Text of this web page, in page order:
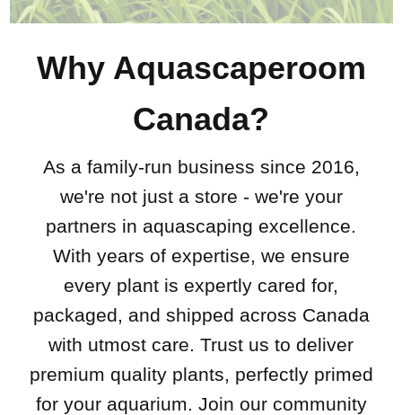
Why Aquascaperoom
Canada?
As a family-run business since 2016,
we're not just a store - we're your
partners in aquascaping excellence.
With years of expertise, we ensure
every plant is expertly cared for,
packaged, and shipped across Canada
with utmost care. Trust us to deliver
premium quality plants, perfectly primed
for your aquarium. Join our community